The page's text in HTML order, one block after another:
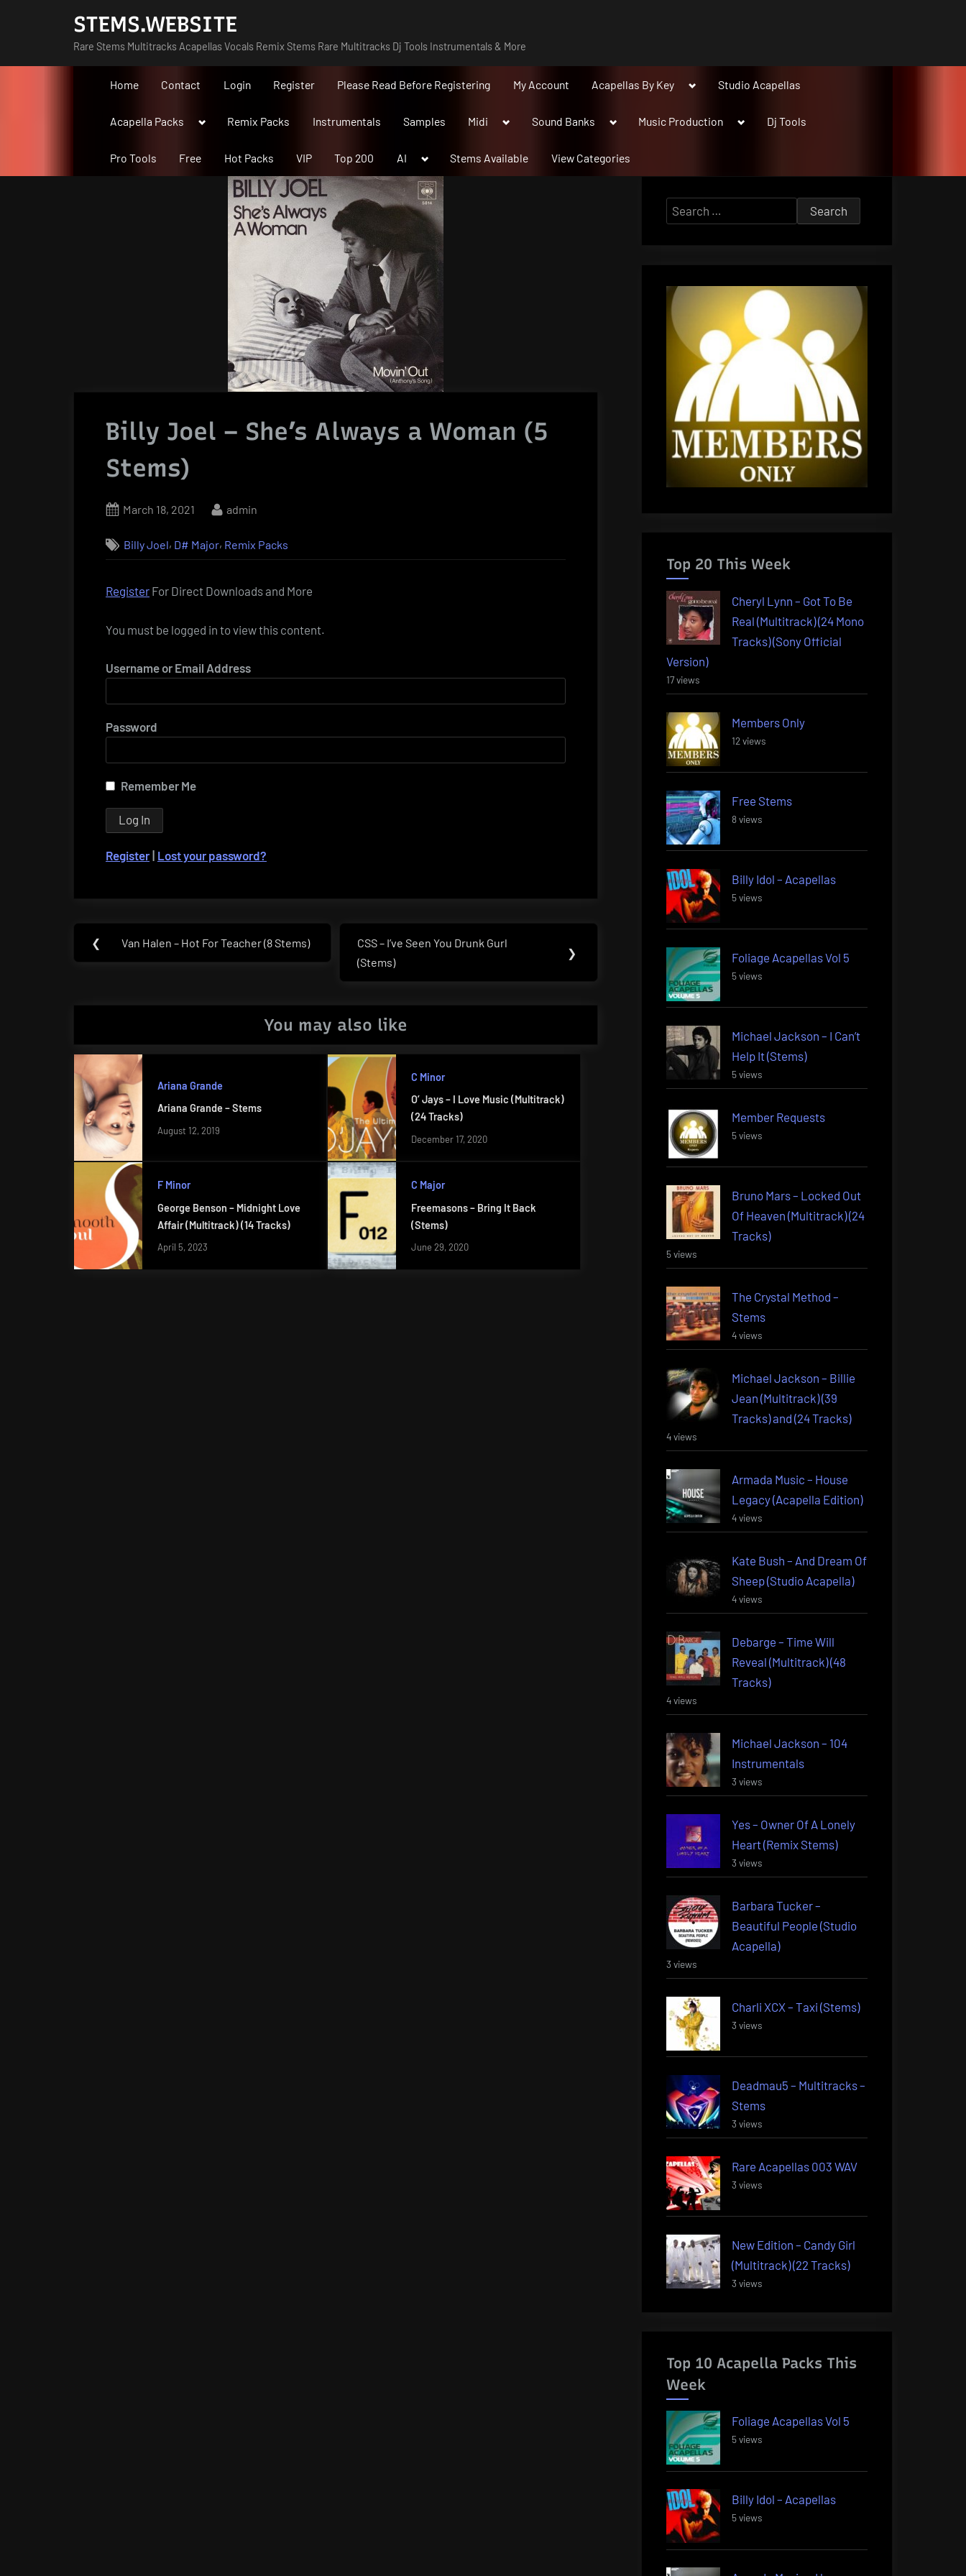
STEMS.WEBSITE
Rare Stems Multitracks Acapellas Vocals Remix Stems Rare Multitracks Dj Tools Instrumentals & More
Home Contact Login Register Please Read Before Registering My Account Acapellas By Key
ToggleStudio Acapellas
Acapella Packs
ToggleRemix Packs Instrumentals Samples Midi
ToggleSound Banks
ToggleMusic Production
ToggleDj Tools
Pro Tools Free Hot Packs VIP Top 200 AI
Toggle
menu
Stems Available View Categories
Billy Joel – She’s Always a Woman (5
Stems)
Posted
March 18, 2021 By
admin
Billy Joel, D# Major, Remix Packs
Register For Direct Downloads and More
You must be logged in to view this content.
Username or Email Address
Password
Remember Me
Register | Lost your password?
Post
navigation
❮
Previous
Van Halen – Hot For Teacher (8 Stems)
Next
Post:
CSS – I’ve Seen You Drunk Gurl
(Stems)
❯
You may also like
Ariana Grande
Ariana Grande – Stems
August 12, 2019
C Minor
O’ Jays – I Love Music (Multitrack)
(24 Tracks)
December 17, 2020
F Minor
George Benson – Midnight Love
Affair (Multitrack) (14 Tracks)
April 5, 2023
C Major
Freemasons – Bring It Back
(Stems)
June 29, 2020
Search
for:
Top 20 This Week
Cheryl Lynn – Got To Be
Real (Multitrack) (24 Mono
Tracks) (Sony Official
Version)
17 views
Members Only
12 views
Free Stems
8 views
Billy Idol – Acapellas
5 views
Foliage Acapellas Vol 5
5 views
Michael Jackson – I Can’t
Help It (Stems)
5 views
Member Requests
5 views
Bruno Mars – Locked Out
Of Heaven (Multitrack) (24
Tracks)
5 views
The Crystal Method –
Stems
4 views
Michael Jackson – Billie
Jean (Multitrack) (39
Tracks) and (24 Tracks)
4 views
Armada Music – House
Legacy (Acapella Edition)
4 views
Kate Bush – And Dream Of
Sheep (Studio Acapella)
4 views
Debarge – Time Will
Reveal (Multitrack) (48
Tracks)
4 views
Michael Jackson – 104
Instrumentals
3 views
Yes – Owner Of A Lonely
Heart (Remix Stems)
3 views
Barbara Tucker –
Beautiful People (Studio
Acapella)
3 views
Charli XCX – Taxi (Stems)
3 views
Deadmau5 – Multitracks –
Stems
3 views
Rare Acapellas 003 WAV
3 views
New Edition – Candy Girl
(Multitrack) (22 Tracks)
3 views
Top 10 Acapella Packs This
Week
Foliage Acapellas Vol 5
5 views
Billy Idol – Acapellas
5 views